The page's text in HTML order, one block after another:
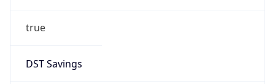
true
DST Savings